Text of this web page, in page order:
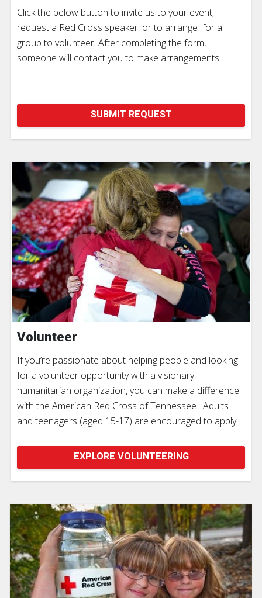
Click the below button to invite us to your event,
request a Red Cross speaker, or to arrange for a
group to volunteer. After completing the form,
someone will contact you to make arrangements.
SUBMIT REQUEST
Volunteer
If you’re passionate about helping people and looking
for a volunteer opportunity with a visionary
humanitarian organization, you can make a difference
with the American Red Cross of Tennessee. Adults
and teenagers (aged 15-17) are encouraged to apply.
EXPLORE VOLUNTEERING